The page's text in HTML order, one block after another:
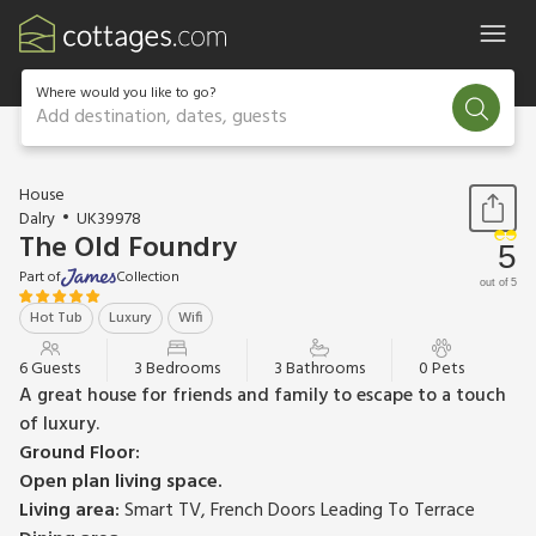
Where would you like to go?
Add destination, dates, guests
1 / 22
House
Dalry
UK39978
The Old Foundry
Part of
Collection
Hot Tub
Luxury Wifi
5
out of 5
6 Guests 3 Bedrooms 3 Bathrooms 0 Pets
A great house for friends and family to escape to a touch
of luxury.
Ground Floor:
Open plan living space.
Living area:Smart TV, French Doors Leading To Terrace